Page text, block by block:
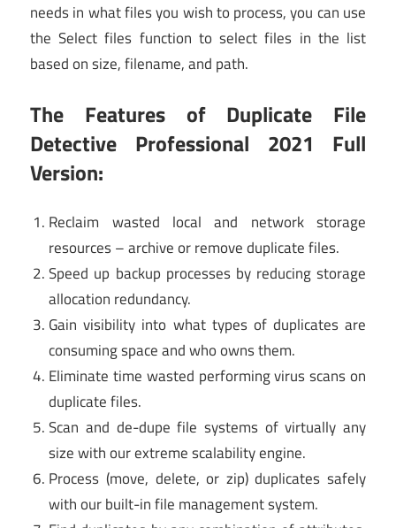
needs in what files you wish to process, you can use
the Select files function to select files in the list
based on size, filename, and path.
The Features of Duplicate File
Detective Professional 2021 Full
Version:
Reclaim wasted local and network storage
resources – archive or remove duplicate files.
Speed up backup processes by reducing storage
allocation redundancy.
Gain visibility into what types of duplicates are
consuming space and who owns them.
Eliminate time wasted performing virus scans on
duplicate files.
Scan and de-dupe file systems of virtually any
size with our extreme scalability engine.
Process (move, delete, or zip) duplicates safely
with our built-in file management system.